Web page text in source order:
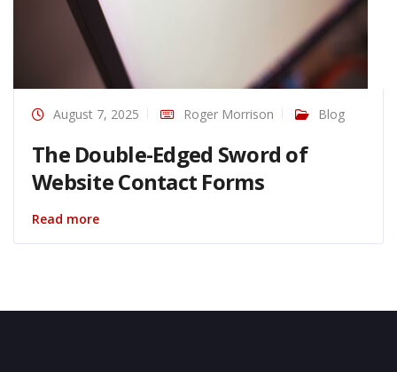
August 7, 2025 Roger Morrison Blog
The Double-Edged Sword of
Website Contact Forms
Read more